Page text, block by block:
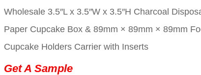
$0.06.
Wholesale 3.5″L x 3.5″W x 3.5″H Charcoal
Paper Cupcake Box & 89mm × 89mm × 89mm
Cupcake Holders Carrier with Inserts
Get A Sample